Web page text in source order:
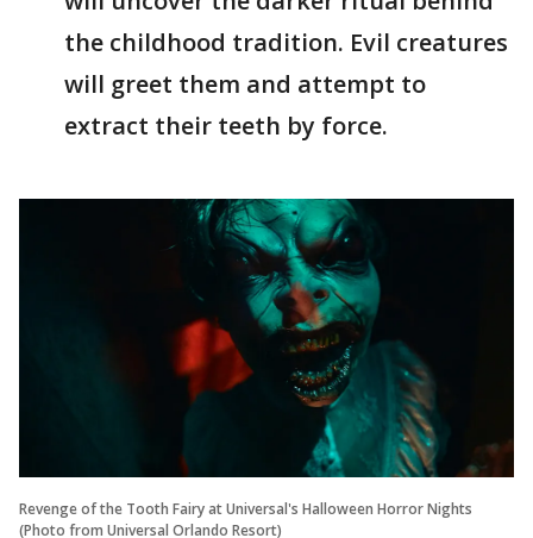
the childhood tradition. Evil creatures
will greet them and attempt to
extract their teeth by force.
Revenge of the Tooth Fairy at Universal's Halloween Horror Nights
(Photo from Universal Orlando Resort)